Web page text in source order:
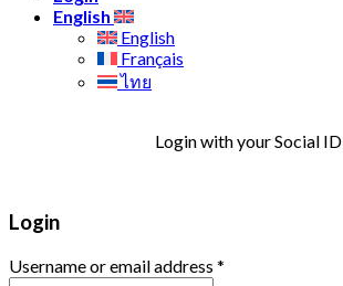
English
English
Français
ไทย
Login with your Social ID
Login
Username or email address *